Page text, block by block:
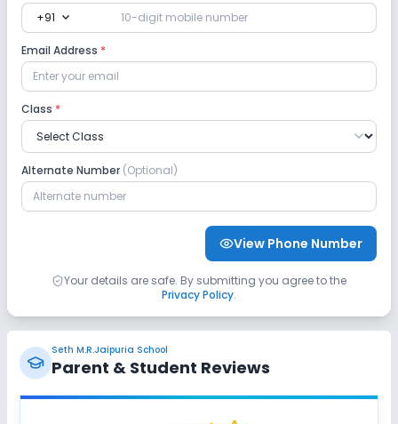
Science Lab No Language Lab
No Robotics Lab
Safety and Security
CCTV No GPS Bus Tracking App
Sports and Fitness
Yoga Outdoor Sports Indoor Sports
No Horse Riding No Skating
+91 expand_more
Email Address *
Class *
Alternate Number (Optional)
View Phone Number
Your details are safe. By submitting you agree to the
Privacy Policy.
Seth M.R.Jaipuria School
Parent & Student Reviews